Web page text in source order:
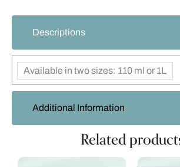
Descriptions
Additional Information
Available in two sizes: 110 ml or 1L
Related